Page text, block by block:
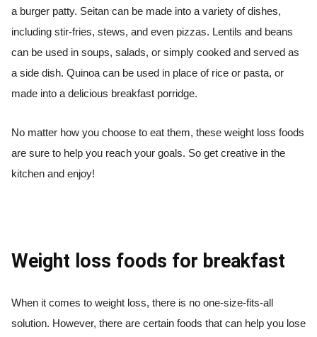
a burger patty. Seitan can be made into a variety of dishes,
including stir-fries, stews, and even pizzas. Lentils and beans
can be used in soups, salads, or simply cooked and served as
a side dish. Quinoa can be used in place of rice or pasta, or
made into a delicious breakfast porridge.
No matter how you choose to eat them, these weight loss foods
are sure to help you reach your goals. So get creative in the
kitchen and enjoy!
Weight loss foods for breakfast
When it comes to weight loss, there is no one-size-fits-all
solution. However, there are certain foods that can help you lose